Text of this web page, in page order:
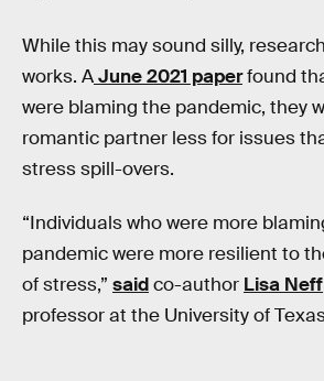
While this may sound silly,
works. AJune 2021 paperfound
were blaming the pandemic, they
romantic partner less for issues
stress spill-overs.
“Individuals who were more
pandemic were more resilient to
of stress,” saidco-author Lisa Neff
professor at the University of